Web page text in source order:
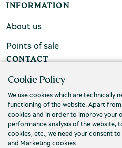
INFORMATION
About us
Points of sale
CONTACT
FAQs
Contact us
Cookie Policy
We use cookies which are technically
functioning of the website. Apart
cookies and in order to improve your
performance analysis of the website,
cookies, etc., we need your consent
and Marketing cookies.